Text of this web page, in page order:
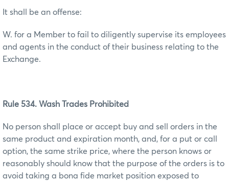
It shall be an offense:
W. for a Member to fail to diligently supervise its employees
and agents in the conduct of their business relating to the
Exchange.
Rule 534. Wash Trades Prohibited
No person shall place or accept buy and sell orders in the
same product and expiration month, and, for a put or call
option, the same strike price, where the person knows or
reasonably should know that the purpose of the orders is to
avoid taking a bona fide market position exposed to